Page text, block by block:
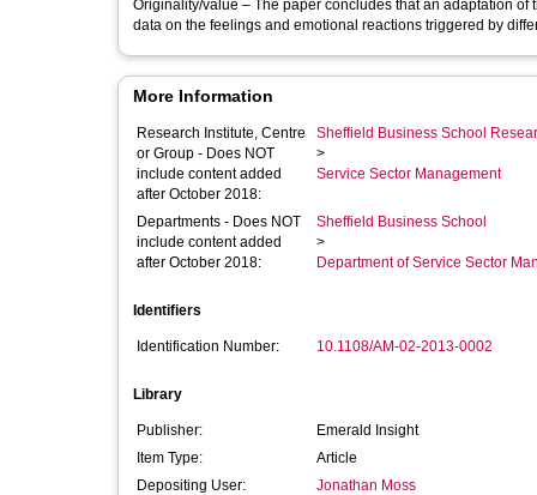
Originality/value – The paper concludes that an adaptation
data on the feelings and emotional reactions triggered by
More Information
Research Institute, Centre
or Group - Does NOT
include content added
after October 2018:
Sheffield Business School
>
Service Sector Management
Departments - Does NOT
include content added
after October 2018:
Sheffield Business School
>
Department of Service Sector
Identifiers
Identification Number: 10.1108/AM-02-2013-0002
Library
Publisher:
Emerald Insight
Item Type:
Article
Depositing User:
Jonathan Moss